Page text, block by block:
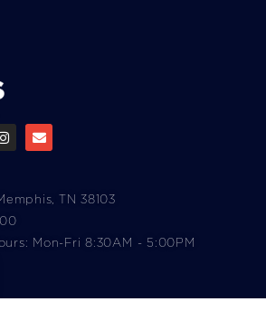
TN 38103
Mon-Fri 8:30AM - 5:00PM​